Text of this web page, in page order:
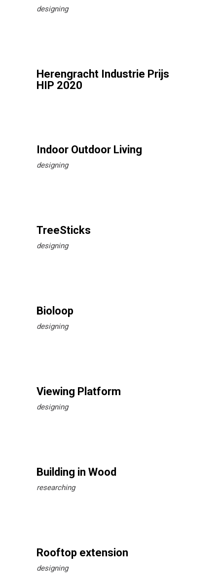
designing
Herengracht Industrie Prijs
HIP 2020
Indoor Outdoor Living
designing
TreeSticks
designing
Bioloop
designing
Viewing Platform
designing
Building in Wood
researching
Rooftop extension
designing